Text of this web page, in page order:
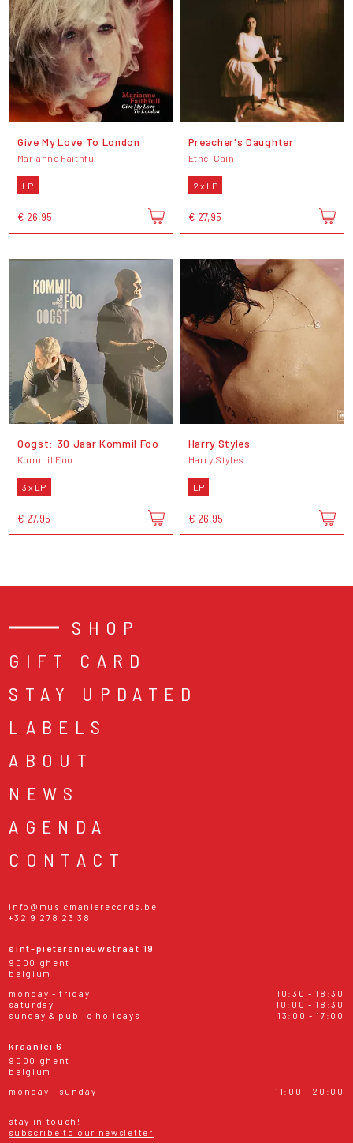
Give My Love To London
Marianne Faithfull
LP
€ 26,95
Preacher's Daughter
Ethel Cain
2 x LP
€ 27,95
Oogst: 30 Jaar Kommil Foo
Kommil Foo
3 x LP
€ 27,95
Harry Styles
Harry Styles
LP
€ 26,95
SHOP
GIFT CARD
STAY UPDATED
LABELS
ABOUT
NEWS
AGENDA
CONTACT
info@musicmaniarecords.be
+32 9 278 23 38
sint-pietersnieuwstraat 19
9000 ghent
belgium
monday - friday
10:30 - 18:30
saturday
10:00 - 18:30
sunday & public holidays
13:00 - 17:00
kraanlei 6
9000 ghent
belgium
monday - sunday
11:00 - 20:00
stay in touch!
subscribe to our newsletter